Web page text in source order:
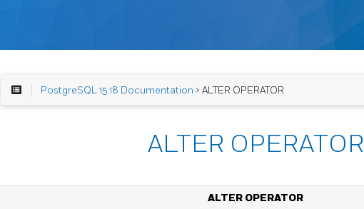
PostgreSQL 15.18 Documentation > ALTER OPERATOR
ALTER OPERATOR
ALTER OPERATOR